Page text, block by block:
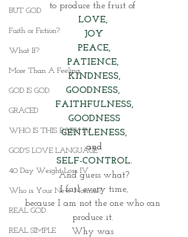
BUT GOD
Faith or Fiction?
What If?
More Than A Feeling
GOD IS GOD
GRACED
WHO IS THIS BABY IV
GOD'S LOVE LANGUAGE
40 Day Weight Loss IV
Who is Your New Normal?
REAL GOD
REAL SIMPLE
to produce the fruit of
LOVE,
JOY
PEACE,
PATIENCE,
KINDNESS,
GOODNESS,
FAITHFULNESS,
GOODNESS
GENTLENESS,
and
SELF-CONTROL.
And guess what?
I fail every time,
because I am not the one who can
produce it.
Why was